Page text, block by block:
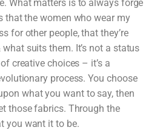
What matters is to always forge
that the women who wear my
for other people, that they’re
suits them. It’s not a status
creative choices – it’s a
process. You choose
what you want to say, then
those fabrics. Through the
you want it to be.